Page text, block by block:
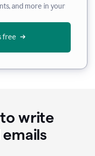
and more in your
free
write